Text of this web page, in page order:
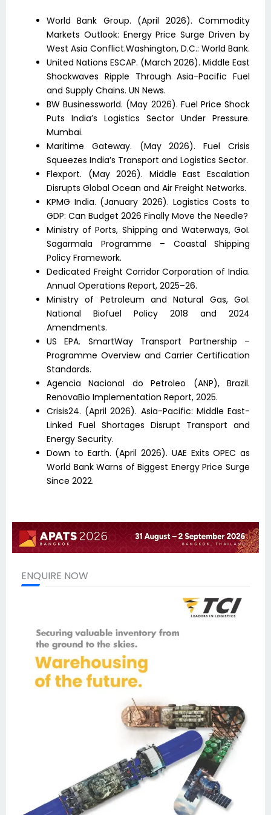
World Bank Group. (April 2026). Commodity
Markets Outlook: Energy Price Surge Driven by
West Asia Conflict.Washington, D.C.: World Bank.
United Nations ESCAP. (March 2026). Middle East
Shockwaves Ripple Through Asia-Pacific Fuel
and Supply Chains. UN News.
BW Businessworld. (May 2026). Fuel Price Shock
Puts India’s Logistics Sector Under Pressure.
Mumbai.
Maritime Gateway. (May 2026). Fuel Crisis
Squeezes India’s Transport and Logistics Sector.
Flexport. (May 2026). Middle East Escalation
Disrupts Global Ocean and Air Freight Networks.
KPMG India. (January 2026). Logistics Costs to
GDP: Can Budget 2026 Finally Move the Needle?
Ministry of Ports, Shipping and Waterways, GoI.
Sagarmala Programme – Coastal Shipping
Policy Framework.
Dedicated Freight Corridor Corporation of India.
Annual Operations Report, 2025–26.
Ministry of Petroleum and Natural Gas, GoI.
National Biofuel Policy 2018 and 2024
Amendments.
US EPA. SmartWay Transport Partnership –
Programme Overview and Carrier Certification
Standards.
Agencia Nacional do Petroleo (ANP), Brazil.
RenovaBio Implementation Report, 2025.
Crisis24. (April 2026). Asia-Pacific: Middle East-
Linked Fuel Shortages Disrupt Transport and
Energy Security.
Down to Earth. (April 2026). UAE Exits OPEC as
World Bank Warns of Biggest Energy Price Surge
Since 2022.
ENQUIRE NOW